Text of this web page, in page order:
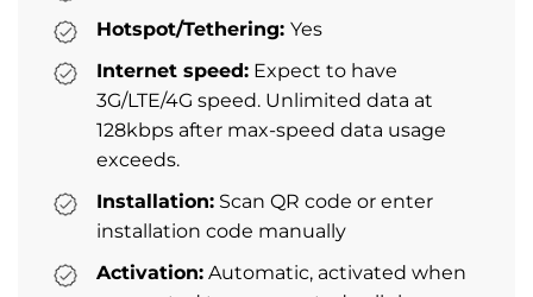
Hotspot/Tethering: Yes
Internet speed: Expect to have
3G/LTE/4G speed. Unlimited data at
128kbps after max-speed data usage
exceeds.
Installation: Scan QR code or enter
installation code manually
Activation: Automatic, activated when